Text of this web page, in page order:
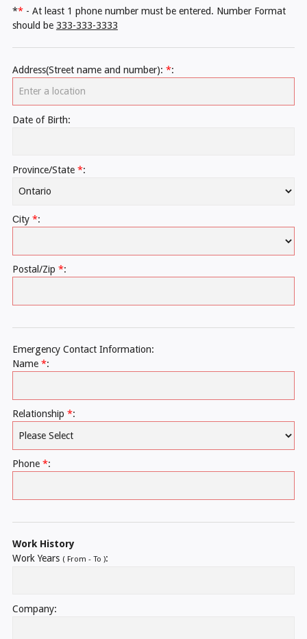
**- At least 1 phone number must be entered. Number Format
should be 333-333-3333
Address(Street name and number): *:
Date of Birth:
Province/State *:
Сity *:
Postal/Zip *:
Emergency Contact Information:
Name *:
Relationship *:
Phone *:
Work History
Work Years ( From - To ):
Company: